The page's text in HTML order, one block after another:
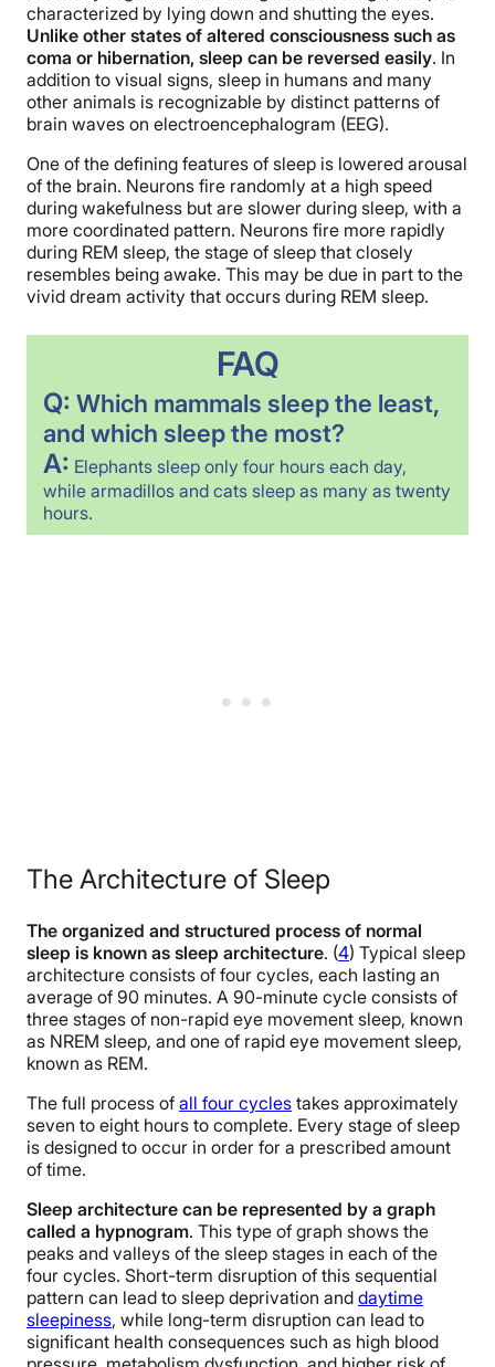
characterized by lying down and shutting the eyes.
Unlike other states of altered consciousness such as
coma or hibernation, sleep can be reversed easily. In
addition to visual signs, sleep in humans and many
other animals is recognizable by distinct patterns of
brain waves on electroencephalogram (EEG).
One of the defining features of sleep is lowered arousal
of the brain. Neurons fire randomly at a high speed
during wakefulness but are slower during sleep, with a
more coordinated pattern. Neurons fire more rapidly
during REM sleep, the stage of sleep that closely
resembles being awake. This may be due in part to the
vivid dream activity that occurs during REM sleep.
FAQ
Q: Which mammals sleep the least,
and which sleep the most?
A: Elephants sleep only four hours each day,
while armadillos and cats sleep as many as twenty
hours.
The Architecture of Sleep
The organized and structured process of normal
sleep is known as sleep architecture. (4) Typical sleep
architecture consists of four cycles, each lasting an
average of 90 minutes. A 90-minute cycle consists of
three stages of non-rapid eye movement sleep, known
as NREM sleep, and one of rapid eye movement sleep,
known as REM.
The full process of all four cycles takes approximately
seven to eight hours to complete. Every stage of sleep
is designed to occur in order for a prescribed amount
of time.
Sleep architecture can be represented by a graph
called a hypnogram. This type of graph shows the
peaks and valleys of the sleep stages in each of the
four cycles. Short-term disruption of this sequential
pattern can lead to sleep deprivation and daytime
sleepiness, while long-term disruption can lead to
significant health consequences such as high blood